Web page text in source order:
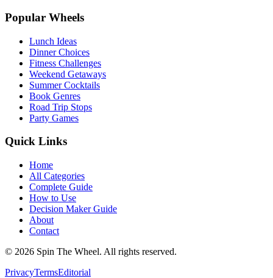
Popular Wheels
Lunch Ideas
Dinner Choices
Fitness Challenges
Weekend Getaways
Summer Cocktails
Book Genres
Road Trip Stops
Party Games
Quick Links
Home
All Categories
Complete Guide
How to Use
Decision Maker Guide
About
Contact
© 2026 Spin The Wheel. All rights reserved.
PrivacyTermsEditorial